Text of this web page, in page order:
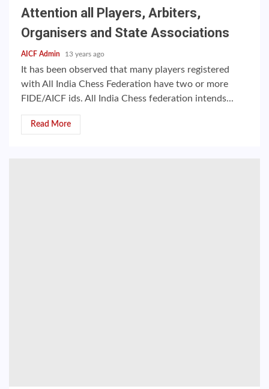
Attention all Players, Arbiters,
Organisers and State Associations
AICF Admin 13 years ago
It has been observed that many players registered
with All India Chess Federation have two or more
FIDE/AICF ids. All India Chess federation intends...
Read More